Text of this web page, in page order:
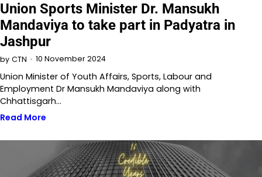
Union Sports Minister Dr. Mansukh
Mandaviya to take part in Padyatra in
Jashpur
by CTN 10 November 2024
Union Minister of Youth Affairs, Sports, Labour and
Employment Dr Mansukh Mandaviya along with
Chhattisgarh…
Read More